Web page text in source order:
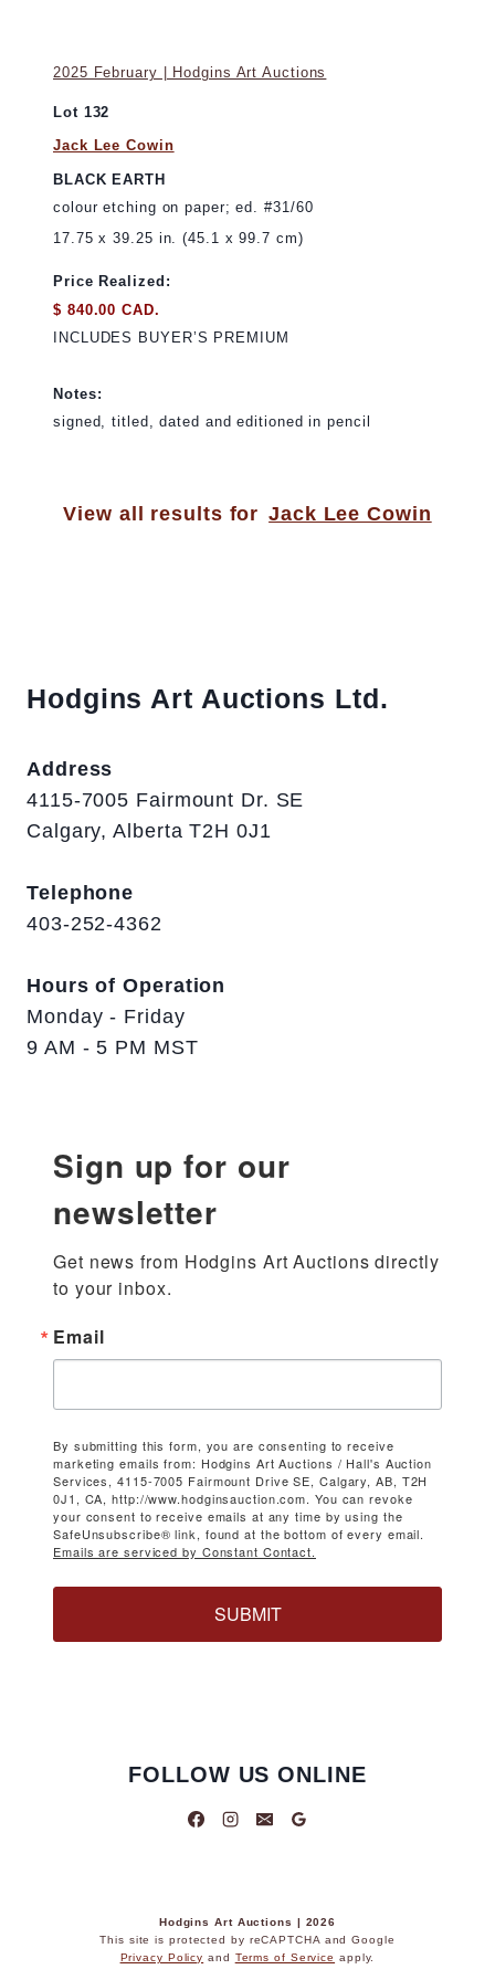
2025 February | Hodgins Art Auctions
Lot 132
Jack Lee Cowin
BLACK EARTH
colour etching on paper; ed. #31/60
17.75 x 39.25 in. (45.1 x 99.7 cm)
Price Realized:
$ 840.00 CAD.
INCLUDES BUYER’S PREMIUM
Notes:
signed, titled, dated and editioned in pencil
View all results for Jack Lee Cowin
Hodgins Art Auctions Ltd.
Address
4115-7005 Fairmount Dr. SE
Calgary, Alberta T2H 0J1
Telephone
403-252-4362
Hours of Operation
Monday - Friday
9 AM - 5 PM MST
Sign up for our
newsletter
Get news from Hodgins Art Auctions directly
to your inbox.
Email
By submitting this form, you are consenting to receive
marketing emails from: Hodgins Art Auctions / Hall's Auction
Services, 4115-7005 Fairmount Drive SE, Calgary, AB, T2H
0J1, CA, http://www.hodginsauction.com. You can revoke
your consent to receive emails at any time by using the
SafeUnsubscribe® link, found at the bottom of every email.
Emails are serviced by Constant Contact.
SUBMIT
FOLLOW US ONLINE
Hodgins Art Auctions | 2026
This site is protected by reCAPTCHA and Google
Privacy Policy and Terms of Service apply.